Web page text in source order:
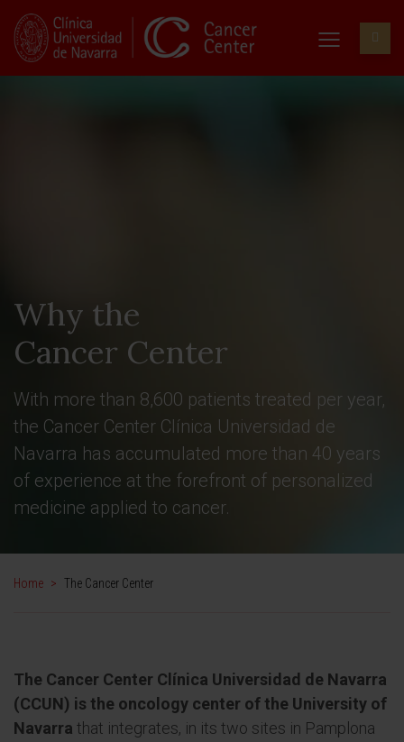
Why the
Cancer Center
With more than 8,600 patients treated per year,
the Cancer Center Clínica Universidad de
Navarra has accumulated more than 40 years
of experience at the forefront of personalized
medicine applied to cancer.
Home > The Cancer Center
The Cancer Center Clínica Universidad de Navarra
(CCUN) is the oncology center of the University of
Navarra that integrates, in its two sites in Pamplona